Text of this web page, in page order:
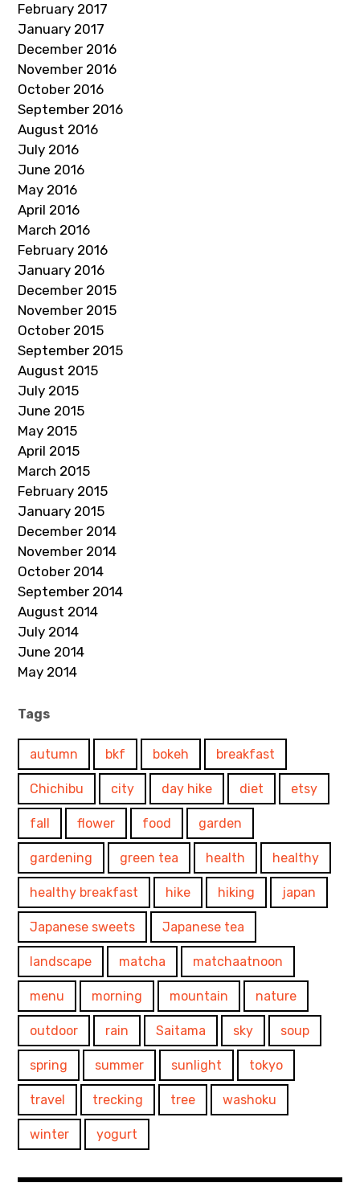
February 2017
January 2017
December 2016
November 2016
October 2016
September 2016
August 2016
July 2016
June 2016
May 2016
April 2016
March 2016
February 2016
January 2016
December 2015
November 2015
October 2015
September 2015
August 2015
July 2015
June 2015
May 2015
April 2015
March 2015
February 2015
January 2015
December 2014
November 2014
October 2014
September 2014
August 2014
July 2014
June 2014
May 2014
Tags
autumn bkf bokeh breakfast
Chichibu city day hike diet etsy
fall flower food garden
gardening green tea health healthy
healthy breakfast hike hiking japan
Japanese sweets Japanese tea
landscape matcha matchaatnoon
menu morning mountain nature
outdoor rain Saitama sky soup
spring summer sunlight tokyo
travel trecking tree washoku
winter yogurt